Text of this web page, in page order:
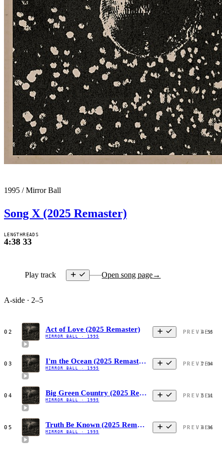
1995 /Mirror Ball
Song X (2025 Remaster)
LENGTH
4:38
READS
33
Play track Open song page→
A-side · 2–5
02 Act of Love (2025 Remaster)
MIRROR BALL · 1995
4:55
PREVIEW
03 I'm the Ocean (2025 Remaster)
MIRROR BALL · 1995
7:04
PREVIEW
04 Big Green Country (2025 Remaster)
MIRROR BALL · 1995
5:11
PREVIEW
05 Truth Be Known (2025 Remaster)
MIRROR BALL · 1995
4:36
PREVIEW